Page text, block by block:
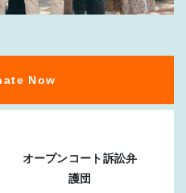
Now
オープンコート訴訟弁
護団